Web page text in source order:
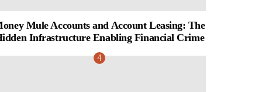
Mule Accounts and Account Leasing: The
Infrastructure Enabling Financial Crime